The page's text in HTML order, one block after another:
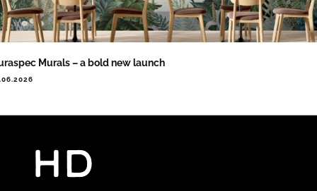
Murals – a bold new launch